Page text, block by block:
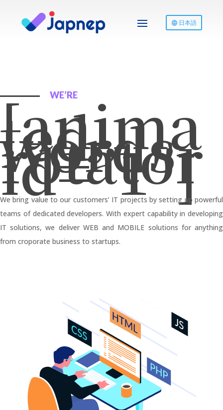
日本語
WE’RE
[anima
ted-
words-
rotator
id=”1″]
We bring value to our customers’ IT projects by setting up powerful
teams of dedicated developers. With expert capability in developing
IT solutions, we deliver WEB and MOBILE solutions for anything
from croporate business to startups.